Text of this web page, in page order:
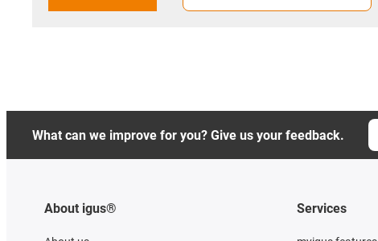
What can we improve for you? Give us your feedback.
About igus® Services